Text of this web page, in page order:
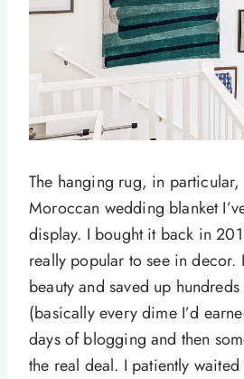
The hanging rug, in
Moroccan wedding blanket
display. I bought it back in
really popular to see in decor.
beauty and saved up
(basically every dime I’d
days of blogging and then
the real deal. I patiently